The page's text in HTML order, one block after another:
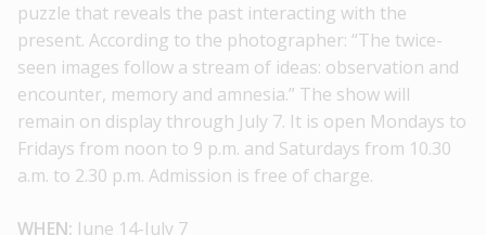
puzzle that reveals the past interacting with the
present. According to the photographer: “The twice-
seen images follow a stream of ideas: observation and
encounter, memory and amnesia.” The show will
remain on display through July 7. It is open Mondays to
Fridays from noon to 9 p.m. and Saturdays from 10.30
a.m. to 2.30 p.m. Admission is free of charge.
WHEN: June 14-July 7